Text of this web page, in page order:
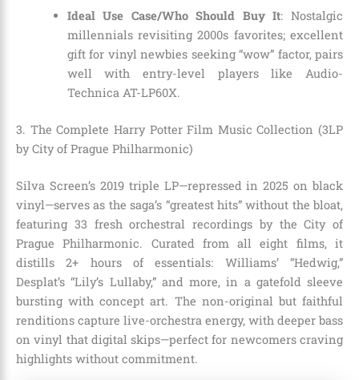
Ideal Use Case/Who Should Buy It: Nostalgic
millennials revisiting 2000s favorites; excellent
gift for vinyl newbies seeking “wow” factor, pairs
well with entry-level players like Audio-
Technica AT-LP60X.
3. The Complete Harry Potter Film Music Collection (3LP
by City of Prague Philharmonic)
Silva Screen’s 2019 triple LP—repressed in 2025 on black
vinyl—serves as the saga’s “greatest hits” without the bloat,
featuring 33 fresh orchestral recordings by the City of
Prague Philharmonic. Curated from all eight films, it
distills 2+ hours of essentials: Williams’ “Hedwig,”
Desplat’s “Lily’s Lullaby,” and more, in a gatefold sleeve
bursting with concept art. The non-original but faithful
renditions capture live-orchestra energy, with deeper bass
on vinyl that digital skips—perfect for newcomers craving
highlights without commitment.